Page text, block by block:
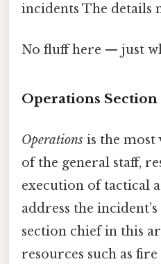
incidents The details
No fluff here — just
Operations Section
Operations is the most
of the general staff,
execution of tactical
address the
section chief in this
resources such as fire